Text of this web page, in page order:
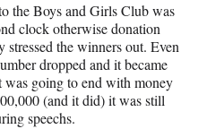
the Boys and Girls Club was
clock otherwise donation
the winners out. Even
dropped and it became
was going to end with money
(and it did) it was still
speechs.